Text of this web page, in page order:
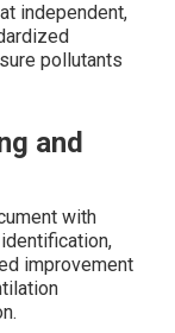
independent,
pollutants
and
with
improvement